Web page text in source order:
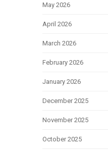
May 2026
April 2026
March 2026
February 2026
January 2026
December 2025
November 2025
October 2025